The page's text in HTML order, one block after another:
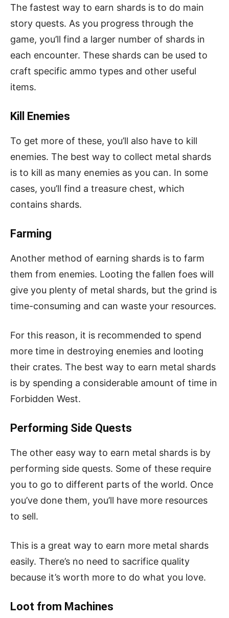
The fastest way to earn shards is to do main
story quests. As you progress through the
game, you’ll find a larger number of shards in
each encounter. These shards can be used to
craft specific ammo types and other useful
items.
Kill Enemies
To get more of these, you’ll also have to kill
enemies. The best way to collect metal shards
is to kill as many enemies as you can. In some
cases, you’ll find a treasure chest, which
contains shards.
Farming
Another method of earning shards is to farm
them from enemies. Looting the fallen foes will
give you plenty of metal shards, but the grind is
time-consuming and can waste your resources.
For this reason, it is recommended to spend
more time in destroying enemies and looting
their crates. The best way to earn metal shards
is by spending a considerable amount of time in
Forbidden West.
Performing Side Quests
The other easy way to earn metal shards is by
performing side quests. Some of these require
you to go to different parts of the world. Once
you’ve done them, you’ll have more resources
to sell.
This is a great way to earn more metal shards
easily. There’s no need to sacrifice quality
because it’s worth more to do what you love.
Loot from Machines